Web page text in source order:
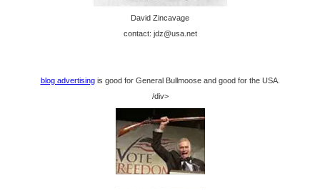
David Zincavage
contact: jdz@usa.net
blog advertisingis good for General Bullmoose and good for the USA.
/div>